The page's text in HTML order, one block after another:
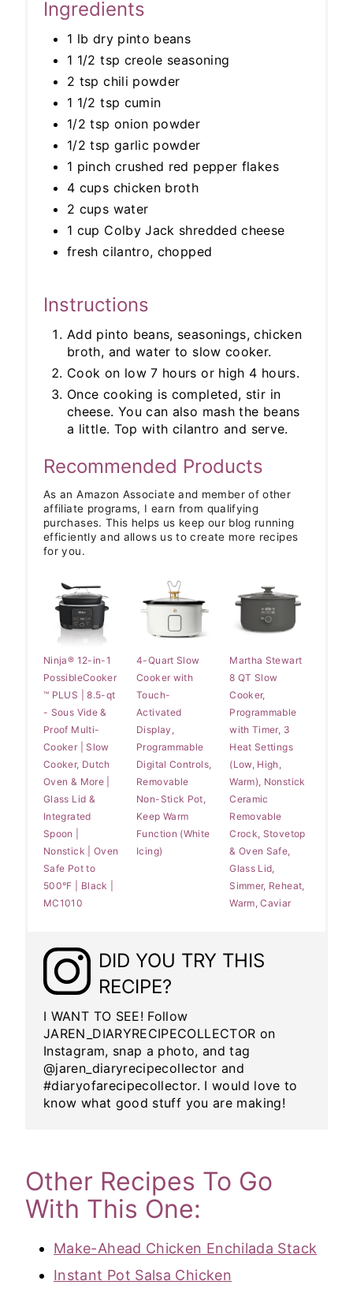
Ingredients
1 lb dry pinto beans
1 1/2 tsp creole seasoning
2 tsp chili powder
1 1/2 tsp cumin
1/2 tsp onion powder
1/2 tsp garlic powder
1 pinch crushed red pepper flakes
4 cups chicken broth
2 cups water
1 cup Colby Jack shredded cheese
fresh cilantro, chopped
Instructions
Add pinto beans, seasonings, chicken
broth, and water to slow cooker.
Cook on low 7 hours or high 4 hours.
Once cooking is completed, stir in
cheese. You can also mash the beans
a little. Top with cilantro and serve.
Recommended Products
As an Amazon Associate and member of other
affiliate programs, I earn from qualifying
purchases. This helps us keep our blog running
efficiently and allows us to create more recipes
for you.
Ninja® 12-in-1
PossibleCooker
™ PLUS | 8.5-qt
- Sous Vide &
Proof Multi-
Cooker | Slow
Cooker, Dutch
Oven & More |
Glass Lid &
Integrated
Spoon |
Nonstick | Oven
Safe Pot to
500°F | Black |
MC1010
4-Quart Slow
Cooker with
Touch-
Activated
Display,
Programmable
Digital Controls,
Removable
Non-Stick Pot,
Keep Warm
Function (White
Icing)
Martha Stewart
8 QT Slow
Cooker,
Programmable
with Timer, 3
Heat Settings
(Low, High,
Warm), Nonstick
Ceramic
Removable
Crock, Stovetop
& Oven Safe,
Glass Lid,
Simmer, Reheat,
Warm, Caviar
DID YOU TRY THIS
RECIPE?
I WANT TO SEE! Follow
JAREN_DIARYRECIPECOLLECTOR on
Instagram, snap a photo, and tag
@jaren_diaryrecipecollector and
#diaryofarecipecollector. I would love to
know what good stuff you are making!
Other Recipes To Go
With This One:
Make-Ahead Chicken Enchilada Stack
Instant Pot Salsa Chicken